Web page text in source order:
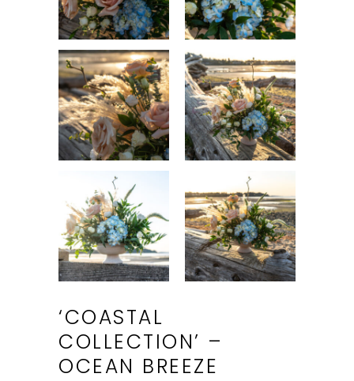
‘COASTAL
COLLECTION’ –
OCEAN BREEZE